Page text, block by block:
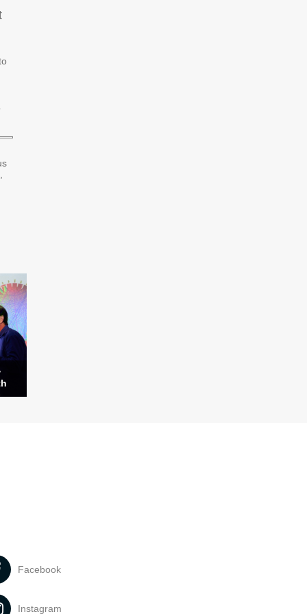
Facebook
Instagram